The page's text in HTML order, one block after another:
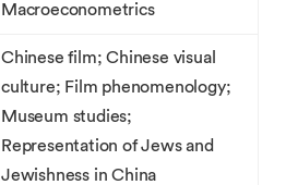
Macroeconometrics
Chinese film; Chinese visual
culture; Film phenomenology;
Museum studies;
Representation of Jews and
Jewishness in China